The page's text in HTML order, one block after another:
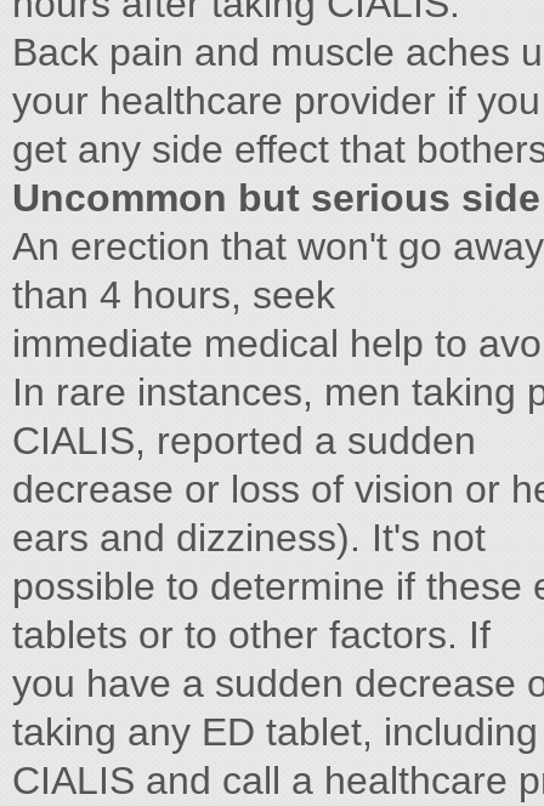
Back pain and muscle aches
your healthcare provider if you
get any side effect that
Uncommon but serious
An erection that won't go
than 4 hours, seek
immediate medical help to
In rare instances, men taking
CIALIS, reported a sudden
decrease or loss of vision or
ears and dizziness). It's not
possible to determine if these
tablets or to other factors. If
you have a sudden decrease
taking any ED tablet, including
CIALIS and call a healthcare